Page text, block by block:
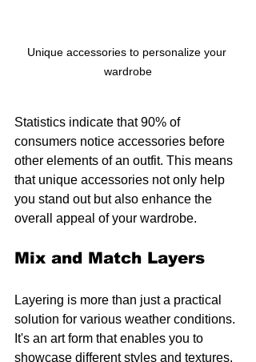
Unique accessories to personalize your
wardrobe
Statistics indicate that 90% of
consumers notice accessories before
other elements of an outfit. This means
that unique accessories not only help
you stand out but also enhance the
overall appeal of your wardrobe.
Mix and Match Layers
Layering is more than just a practical
solution for various weather conditions.
It's an art form that enables you to
showcase different styles and textures.